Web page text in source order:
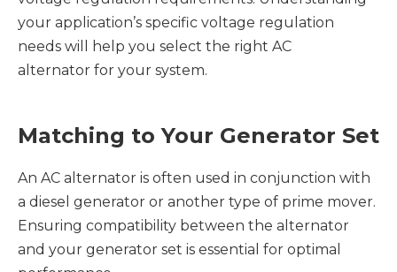
your application’s specific voltage regulation
needs will help you select the right AC
alternator for your system.
Matching to Your Generator Set
An AC alternator is often used in conjunction with
a diesel generator or another type of prime mover.
Ensuring compatibility between the alternator
and your generator set is essential for optimal